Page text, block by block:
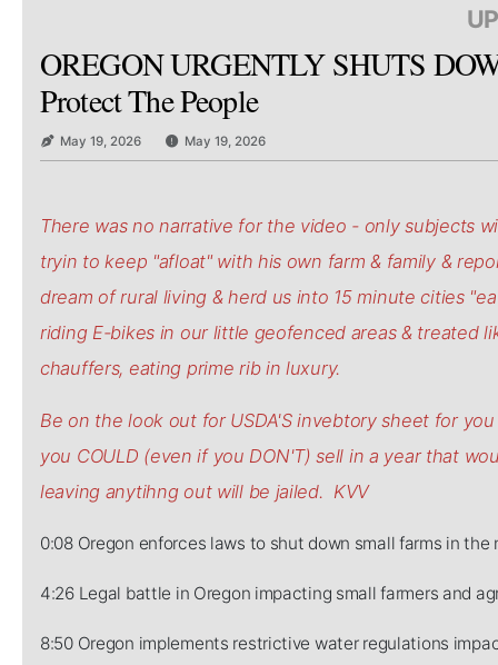
OREGON URGENTLY SHUTS
Protect The People
May 19, 2026 May 19, 2026
There was no narrative for the video - only subjects
tryin to keep "afloat" with his own farm & family &
dream of rural living & herd us into 15 minute cities
riding E-bikes in our little geofenced areas & treated
chauffers, eating prime rib in luxury.
Be on the look out for USDA'S invebtory sheet for
you COULD (even if you DON'T) sell in a year that
leaving anytihng out will be jailed. KVV
0:08 Oregon enforces laws to shut down small farms in
4:26 Legal battle in Oregon impacting small farmers and
8:50 Oregon implements restrictive water regulations